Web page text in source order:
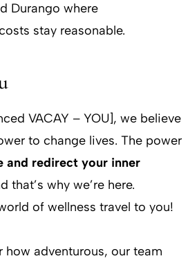
Durango where
stay reasonable.
VACAY – YOU], we believe
to change lives. The power
and redirect your inner
that’s why we’re here.
of wellness travel to you!
how adventurous, our team